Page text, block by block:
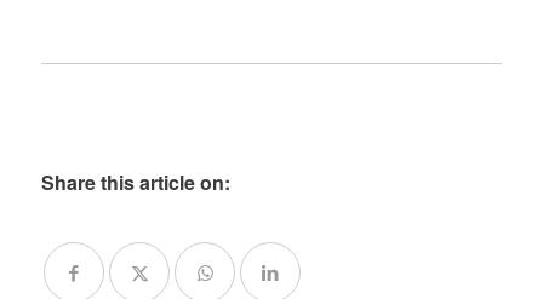
Share this article on: